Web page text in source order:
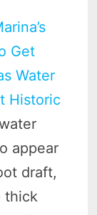
Get
Water
Historic
appear
draft,
thick